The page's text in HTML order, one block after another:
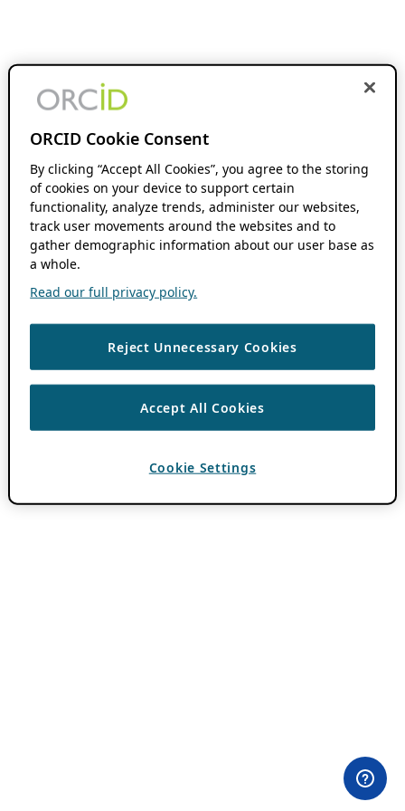
ORCID Cookie Consent
By clicking “Accept All Cookies”, you agree to the storing
of cookies on your device to support certain
functionality, analyze trends, administer our websites,
track user movements around the websites and to
gather demographic information about our user base as
a whole.
Read our full privacy policy.
Reject Unnecessary Cookies
Accept All Cookies
Cookie Settings